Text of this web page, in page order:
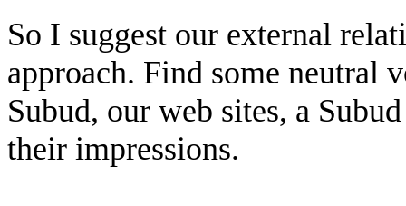
So I suggest our external
approach. Find some neutral
Subud, our web sites, a
their impressions.